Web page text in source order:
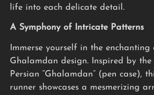
life into each delicate detail.
A Symphony of Intricate Patterns
Immerse yourself in the
Ghalamdan design. Inspired by
Persian “Ghalamdan” (pen case),
runner showcases a mesmerizing